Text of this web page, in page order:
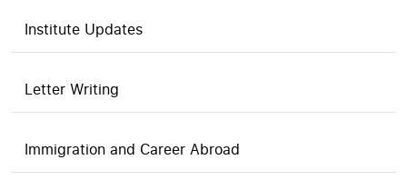
Institute Updates
Letter Writing
Immigration and Career Abroad